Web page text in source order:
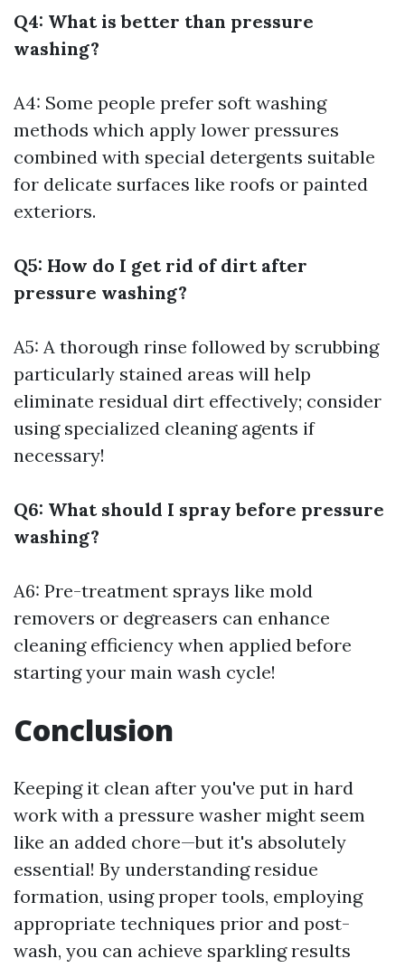
Q4: What is better than pressure
washing?
A4: Some people prefer soft washing
methods which apply lower pressures
combined with special detergents suitable
for delicate surfaces like roofs or painted
exteriors.
Q5: How do I get rid of dirt after
pressure washing?
A5: A thorough rinse followed by scrubbing
particularly stained areas will help
eliminate residual dirt effectively; consider
using specialized cleaning agents if
necessary!
Q6: What should I spray before pressure
washing?
A6: Pre-treatment sprays like mold
removers or degreasers can enhance
cleaning efficiency when applied before
starting your main wash cycle!
Conclusion
Keeping it clean after you've put in hard
work with a pressure washer might seem
like an added chore—but it's absolutely
essential! By understanding residue
formation, using proper tools, employing
appropriate techniques prior and post-
wash, you can achieve sparkling results